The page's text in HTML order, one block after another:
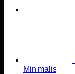
Minimalis